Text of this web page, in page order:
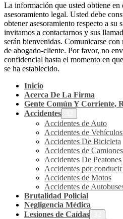
La información que usted obtiene en
asesoramiento legal. Usted debe
obtener asesoramiento respecto a
invitamos a contactarnos y sus
serán bienvenidas. Comunicarse
de abogado-cliente. Por favor, no
confidencial hasta el momento en
se ha establecido.
Inicio
Acerca De La Firma
Gente Común Y Corriente,
Accidentes
Accidentes de Auto
Accidentes de
Accidentes De Bicicleta
Accidentes de Camiones
Accidentes De Peatones
Accidentes por
Accidentes de Motos
Accidentes de
Brutalidad Policial
Negligencia Médica
Lesiones de Caídas